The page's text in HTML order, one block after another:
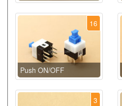
16
Push ON/OFF
3